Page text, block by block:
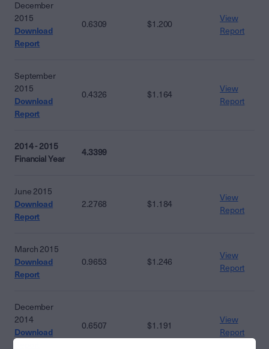
December
2015
Download
Report
0.6309 $1.200
View
Report
September
2015
Download
Report
0.4326 $1.164
View
Report
2014 - 2015
Financial Year
4.3399
June 2015
Download
Report
2.2768 $1.184
View
Report
March 2015
Download
Report
0.9653 $1.246
View
Report
December
2014
Download
0.6507 $1.191
View
Report